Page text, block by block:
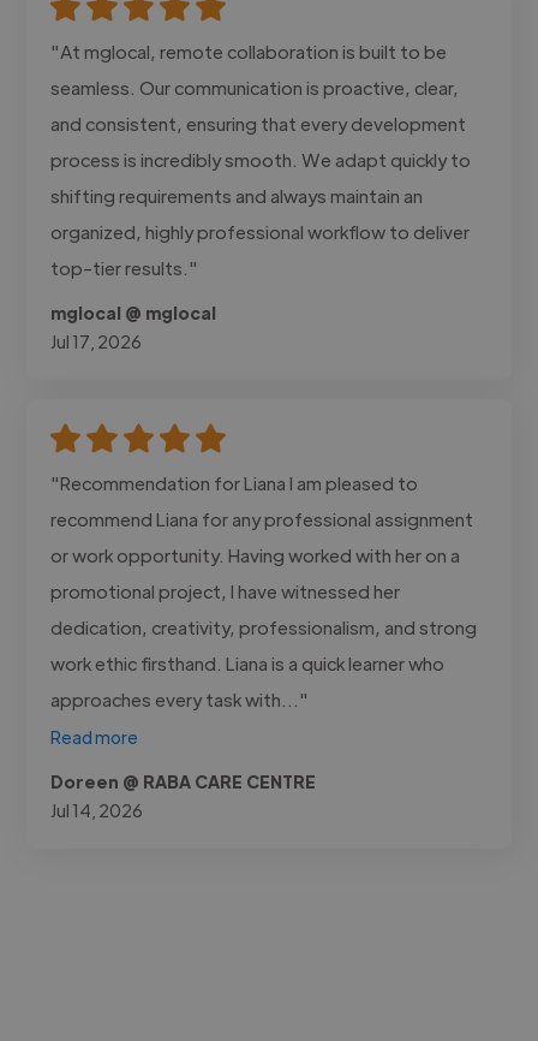
"At mglocal, remote collaboration is built to be
seamless. Our communication is proactive, clear,
and consistent, ensuring that every development
process is incredibly smooth. We adapt quickly to
shifting requirements and always maintain an
organized, highly professional workflow to deliver
top-tier results."
mglocal @ mglocal
Jul 17, 2026
"Recommendation for Liana I am pleased to
recommend Liana for any professional assignment
or work opportunity. Having worked with her on a
promotional project, I have witnessed her
dedication, creativity, professionalism, and strong
work ethic firsthand. Liana is a quick learner who
approaches every task with..."
Read more
Doreen @ RABA CARE CENTRE
Jul 14, 2026